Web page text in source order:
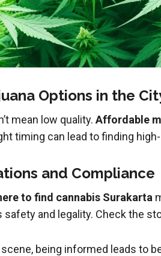
Options in the
mean low quality. Affordable
timing can lead to finding
and Compliance
to find cannabis Surakarta
and legality. Check the
scene, being informed leads